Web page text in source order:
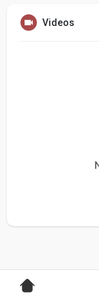
Videos